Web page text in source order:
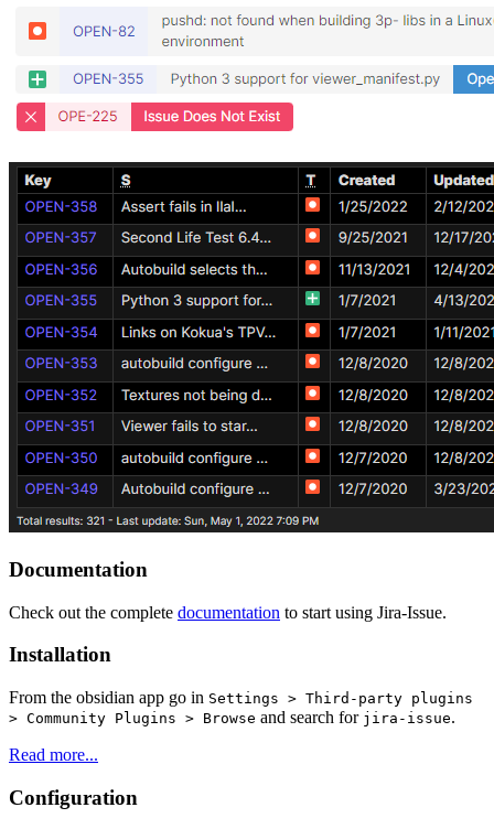
Documentation
Check out the complete documentation to start using Jira-Issue.
Installation
From the obsidian app go in Settings > Third-party plugins
> Community Plugins > Browse and search for jira-issue.
Read more...
Configuration